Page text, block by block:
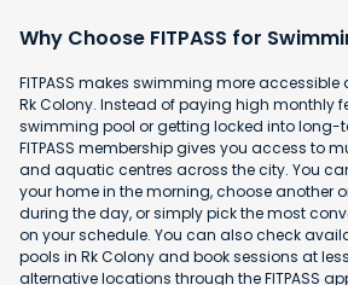
Why Choose FITPASS for
FITPASS makes swimming more
Rk Colony. Instead of paying high monthly
swimming pool or getting locked into long-
FITPASS membership gives you access to
and aquatic centres across the city. You
your home in the morning, choose another
during the day, or simply pick the most
on your schedule. You can also check
pools in Rk Colony and book sessions at
alternative locations through the FITPASS